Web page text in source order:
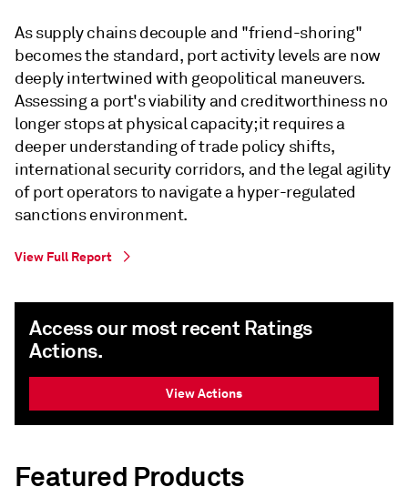
As supply chains decouple and "friend-shoring"
becomes the standard, port activity levels are now
deeply intertwined with geopolitical maneuvers.
Assessing a port's viability and creditworthiness no
longer stops at physical capacity; it requires a
deeper understanding of trade policy shifts,
international security corridors, and the legal agility
of port operators to navigate a hyper-regulated
sanctions environment.
View Full Report
Access our most recent Ratings
Actions.
View Actions
Featured Products